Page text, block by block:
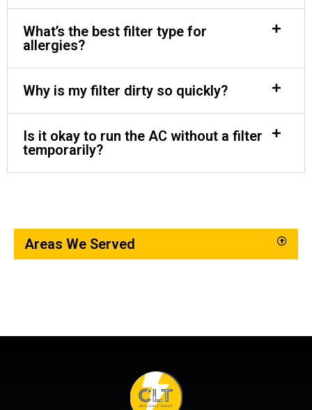
What’s the best filter type for
allergies?
Why is my filter dirty so quickly?
Is it okay to run the AC without a filter
temporarily?
Areas We Served